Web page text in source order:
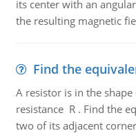
its center with an
the resulting magnetic
Find the
A resistor is in the
resistance R . Find the
two of its adjacent